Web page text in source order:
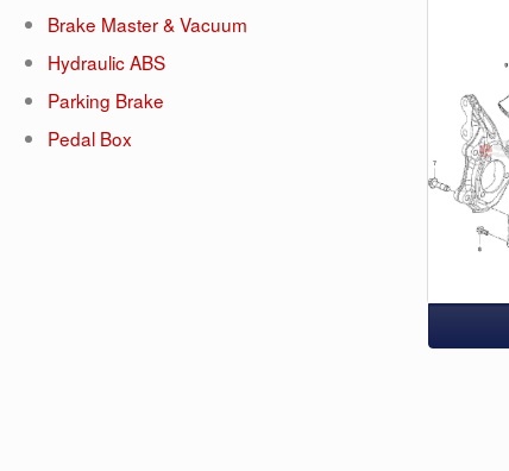
Brake Master & Vacuum
Hydraulic ABS
Parking Brake
Pedal Box